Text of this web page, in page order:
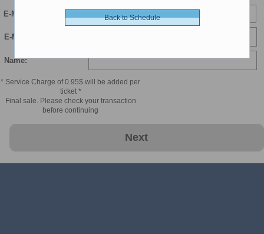
E-Mail
E-Mail Confirmation:
Name:
* Service Charge of 0.95$ will be added per
ticket *
Final sale. Please check your transaction
before continuing
Next
Back to Schedule